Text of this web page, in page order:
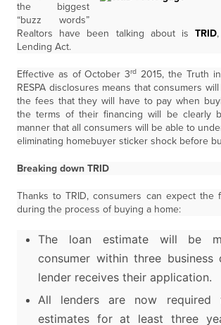
the biggest
“buzz words”
Realtors have been talking about isTRID
Lending Act.
Effective as of October 3rd 2015, the Truth
RESPA disclosures means that consumers
the fees that they will have to pay when
the terms of their financing will be clearly
manner that all consumers will be able to
eliminating homebuyer sticker shock before
Breaking down TRID
Thanks to TRID, consumers can expect the
during the process of buying a home:
The loan estimate will be
consumer within three
lender receives their application.
All lenders are now required
estimates for at least three